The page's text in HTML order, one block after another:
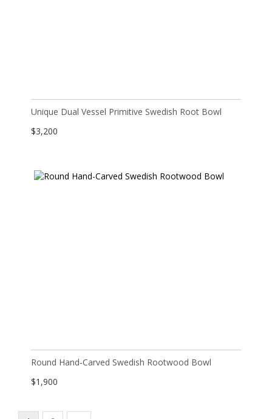
Unique Dual Vessel Primitive Swedish Root Bowl
$3,200
Round Hand-Carved Swedish Rootwood Bowl
$1,900